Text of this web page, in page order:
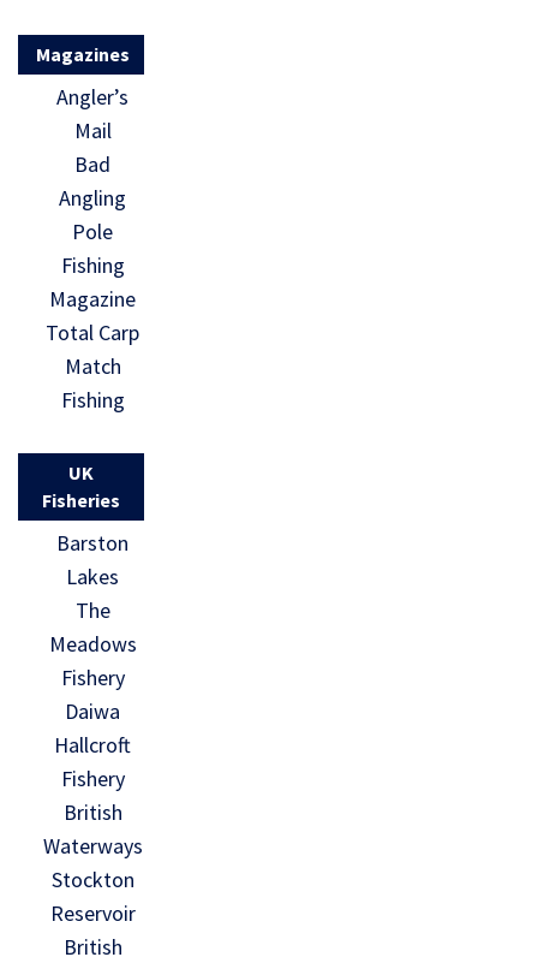
Magazines
Angler’s
Mail
Bad
Angling
Pole
Fishing
Magazine
Total Carp
Match
Fishing
UK
Fisheries
Barston
Lakes
The
Meadows
Fishery
Daiwa
Hallcroft
Fishery
British
Waterways
Stockton
Reservoir
British